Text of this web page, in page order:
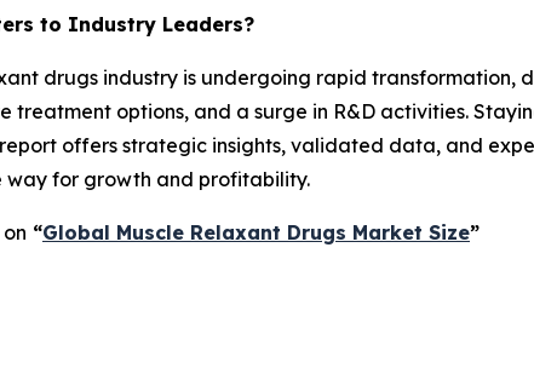
to Industry Leaders?
drugs industry is undergoing rapid transformation,
treatment options, and a surge in R&D activities.
offers strategic insights, validated data, and
way for growth and profitability.
on “Global Muscle Relaxant Drugs Market Size”